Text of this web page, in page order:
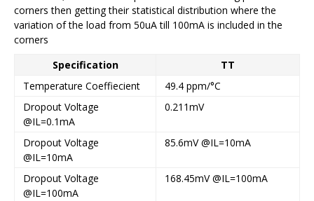
corners then getting their statistical distribution where the
variation of the load from 50uA till 100mA is included in the
corners
Specification
TT
Temperature Coeffiecient
49.4 ppm/°C
Dropout Voltage
@IL=0.1mA
0.211mV
Dropout Voltage
@IL=10mA
85.6mV @IL=10mA
Dropout Voltage
@IL=100mA
168.45mV @IL=100mA